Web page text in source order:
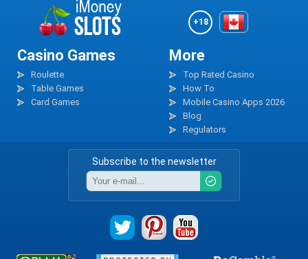
+18
Casino Games
Roulette
Table Games
Card Games
More
Top Rated Casino
How To
Mobile Casino Apps 2026
Blog
Regulators
Subscribe to the newsletter